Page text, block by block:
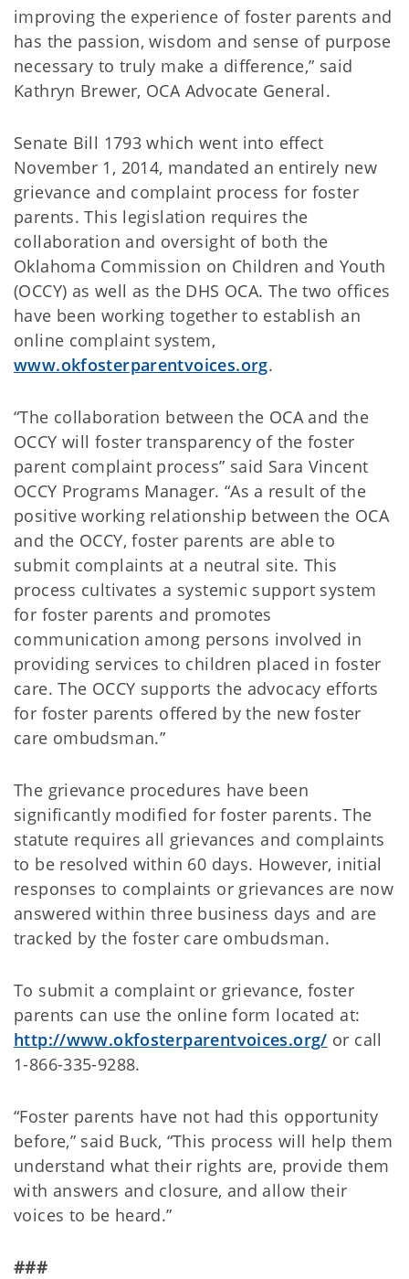
improving the experience of foster parents and
has the passion, wisdom and sense of purpose
necessary to truly make a difference,” said
Kathryn Brewer, OCA Advocate General.
Senate Bill 1793 which went into effect
November 1, 2014, mandated an entirely new
grievance and complaint process for foster
parents. This legislation requires the
collaboration and oversight of both the
Oklahoma Commission on Children and Youth
(OCCY) as well as the DHS OCA. The two offices
have been working together to establish an
online complaint system,
www.okfosterparentvoices.org.
“The collaboration between the OCA and the
OCCY will foster transparency of the foster
parent complaint process” said Sara Vincent
OCCY Programs Manager. “As a result of the
positive working relationship between the OCA
and the OCCY, foster parents are able to
submit complaints at a neutral site. This
process cultivates a systemic support system
for foster parents and promotes
communication among persons involved in
providing services to children placed in foster
care. The OCCY supports the advocacy efforts
for foster parents offered by the new foster
care ombudsman.”
The grievance procedures have been
significantly modified for foster parents. The
statute requires all grievances and complaints
to be resolved within 60 days. However, initial
responses to complaints or grievances are now
answered within three business days and are
tracked by the foster care ombudsman.
To submit a complaint or grievance, foster
parents can use the online form located at:
http://www.okfosterparentvoices.org/ or call
1-866-335-9288.
“Foster parents have not had this opportunity
before,” said Buck, “This process will help them
understand what their rights are, provide them
with answers and closure, and allow their
voices to be heard.”
###